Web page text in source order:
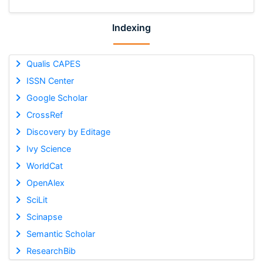
Indexing
Qualis CAPES
ISSN Center
Google Scholar
CrossRef
Discovery by Editage
Ivy Science
WorldCat
OpenAlex
SciLit
Scinapse
Semantic Scholar
ResearchBib